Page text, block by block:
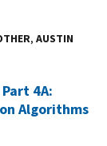
, AUSTIN
4A:
Algorithms